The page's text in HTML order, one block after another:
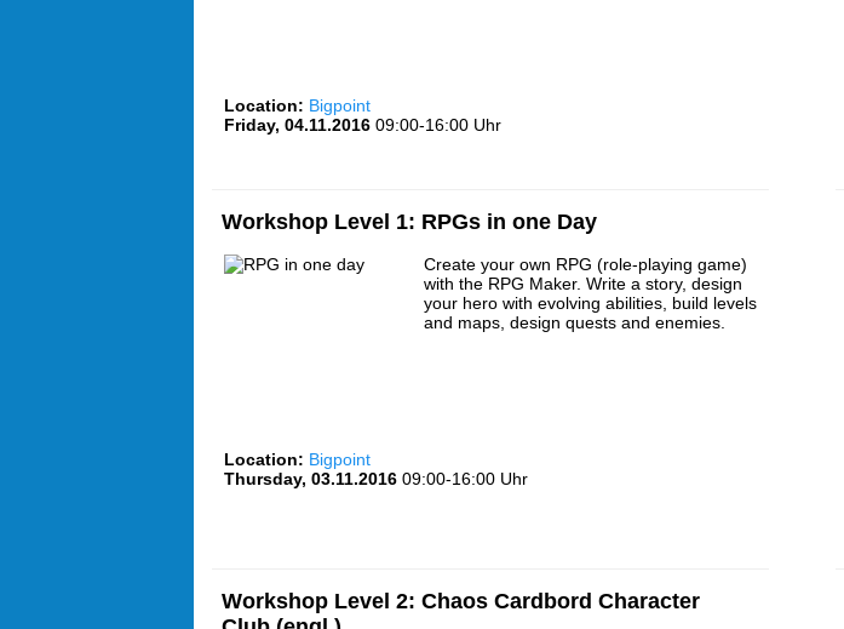
Location: Bigpoint
Friday, 04.11.2016 09:00-16:00 Uhr
Workshop Level 1: RPGs in one Day
Create your own RPG (role-playing game)
with the RPG Maker. Write a story, design
your hero with evolving abilities, build levels
and maps, design quests and enemies.
Location: Bigpoint
Thursday, 03.11.2016 09:00-16:00 Uhr
Workshop Level 2: Chaos Cardbord Character